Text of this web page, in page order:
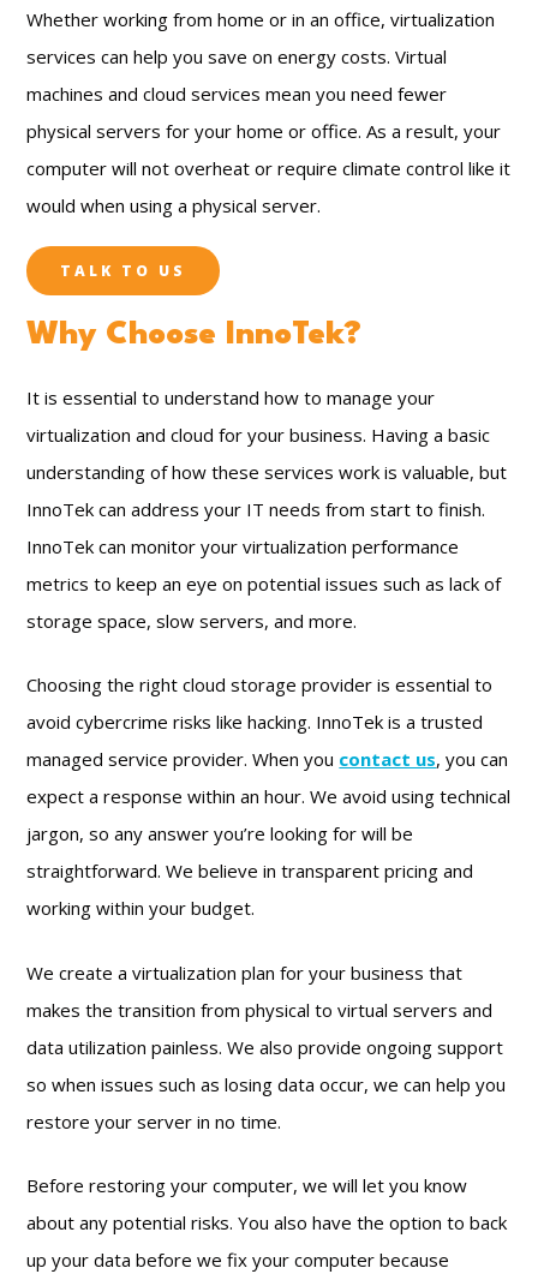
Whether working from home or in an office, virtualization
services can help you save on energy costs. Virtual
machines and cloud services mean you need fewer
physical servers for your home or office. As a result, your
computer will not overheat or require climate control like it
would when using a physical server.
TALK TO US
Why Choose InnoTek?
It is essential to understand how to manage your
virtualization and cloud for your business. Having a basic
understanding of how these services work is valuable, but
InnoTek can address your IT needs from start to finish.
InnoTek can monitor your virtualization performance
metrics to keep an eye on potential issues such as lack of
storage space, slow servers, and more.
Choosing the right cloud storage provider is essential to
avoid cybercrime risks like hacking. InnoTek is a trusted
managed service provider. When you contact us, you can
expect a response within an hour. We avoid using technical
jargon, so any answer you’re looking for will be
straightforward. We believe in transparent pricing and
working within your budget.
We create a virtualization plan for your business that
makes the transition from physical to virtual servers and
data utilization painless. We also provide ongoing support
so when issues such as losing data occur, we can help you
restore your server in no time.
Before restoring your computer, we will let you know
about any potential risks. You also have the option to back
up your data before we fix your computer because